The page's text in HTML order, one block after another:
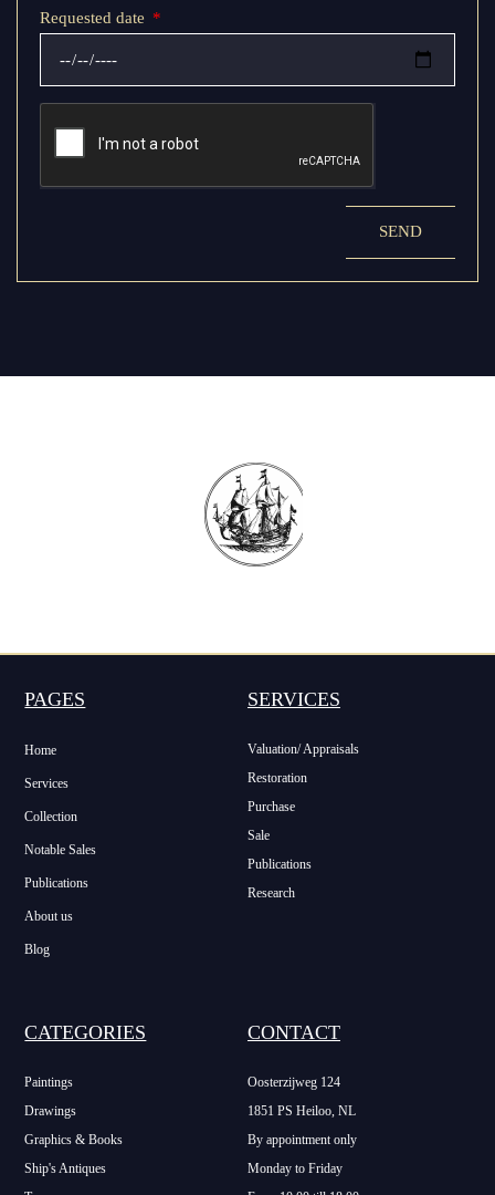
Requested date
SEND
PAGES
Home
Services
Collection
Notable Sales
Publications
About us
Blog
SERVICES
Valuation/ Appraisals
Restoration
Purchase
Sale
Publications
Research
CATEGORIES
Paintings
Drawings
Graphics & Books
Ship's Antiques
CONTACT
Oosterzijweg 124
1851 PS Heiloo, NL
By appointment only
Monday to Friday